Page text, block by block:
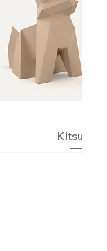
Kitsune